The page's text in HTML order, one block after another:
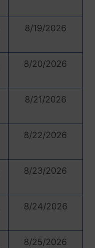
8/19/2026
8/20/2026
8/21/2026
8/22/2026
8/23/2026
8/24/2026
8/25/2026